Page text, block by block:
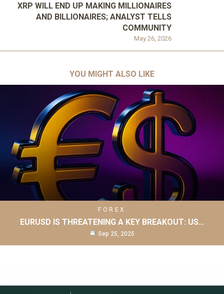
May 26, 2026
XRP WILL END UP MAKING MILLIONAIRES
AND BILLIONAIRES; ANALYST TELLS
COMMUNITY
YOU MIGHT ALSO LIKE
FOREX
EURUSD IS THREATENING A KEY BREAKOUT: US…
Sep 25, 2025